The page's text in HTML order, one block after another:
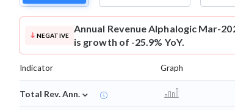
NEGATIVE
Annual RevenueAlphalogic Mar-
is growth of -25.9% YoY.
Indicator Graph
Total Rev. Ann. ⌄